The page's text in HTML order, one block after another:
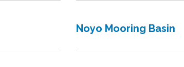
Noyo Mooring Basin